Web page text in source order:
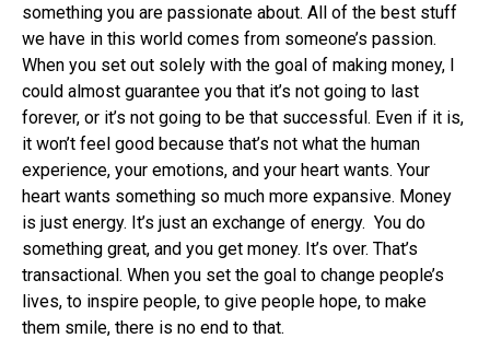
something you are passionate about. All of the best stuff
we have in this world comes from someone’s passion.
When you set out solely with the goal of making money, I
could almost guarantee you that it’s not going to last
forever, or it’s not going to be that successful. Even if it is,
it won’t feel good because that’s not what the human
experience, your emotions, and your heart wants. Your
heart wants something so much more expansive. Money
is just energy. It’s just an exchange of energy. You do
something great, and you get money. It’s over. That’s
transactional. When you set the goal to change people’s
lives, to inspire people, to give people hope, to make
them smile, there is no end to that.